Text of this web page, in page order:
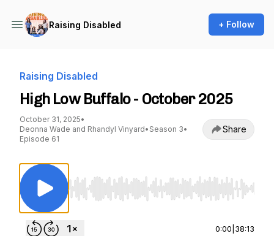
Raising Disabled + Follow
Raising Disabled
High Low Buffalo - October 2025
October 31, 2025•
Deonna Wade and Rhandyl Vinyard• Season 3•
Episode 61
Share
Use Left/Right to seek, Home/End to jump to
0:00 38:13